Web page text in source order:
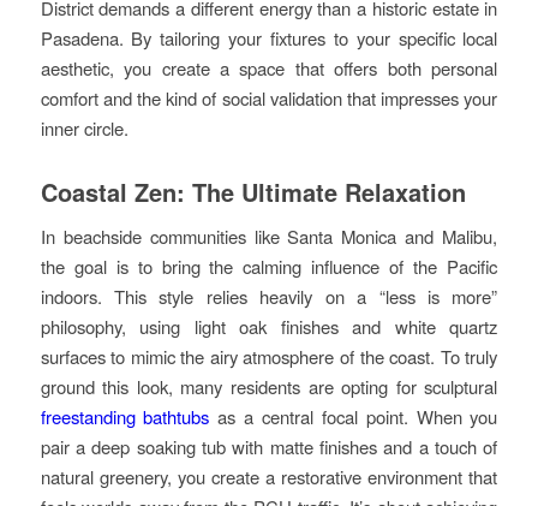
District demands a different energy than a historic estate in
Pasadena. By tailoring your fixtures to your specific local
aesthetic, you create a space that offers both personal
comfort and the kind of social validation that impresses your
inner circle.
Coastal Zen: The Ultimate Relaxation
In beachside communities like Santa Monica and Malibu,
the goal is to bring the calming influence of the Pacific
indoors. This style relies heavily on a “less is more”
philosophy, using light oak finishes and white quartz
surfaces to mimic the airy atmosphere of the coast. To truly
ground this look, many residents are opting for sculptural
freestanding bathtubs as a central focal point. When you
pair a deep soaking tub with matte finishes and a touch of
natural greenery, you create a restorative environment that